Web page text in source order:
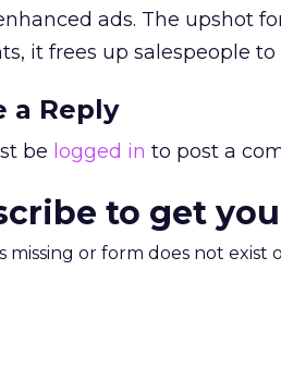
ads. The upshot
it frees up salespeople
a Reply
be logged in to post a
to get
missing or form does not exist